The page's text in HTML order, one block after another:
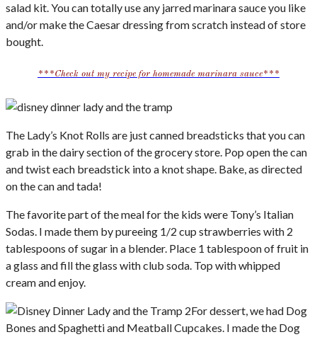
salad kit. You can totally use any jarred marinara sauce you like
and/or make the Caesar dressing from scratch instead of store
bought.
***Check out my recipe for homemade marinara sauce***
The Lady’s Knot Rolls are just canned breadsticks that you can
grab in the dairy section of the grocery store. Pop open the can
and twist each breadstick into a knot shape. Bake, as directed
on the can and tada!
The favorite part of the meal for the kids were Tony’s Italian
Sodas. I made them by pureeing 1/2 cup strawberries with 2
tablespoons of sugar in a blender. Place 1 tablespoon of fruit in
a glass and fill the glass with club soda. Top with whipped
cream and enjoy.
For dessert, we had Dog
Bones and Spaghetti and Meatball Cupcakes. I made the Dog